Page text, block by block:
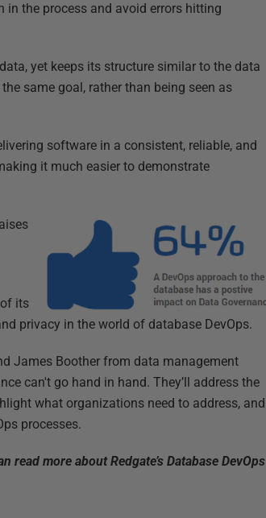
in the process and avoid errors hitting
yet keeps its structure similar to the data
same goal, rather than being seen as
software in a consistent, reliable, and
it much easier to demonstrate
its
privacy in the world of database DevOps.
James Boother from data management
can't go hand in hand. They’ll address the
what organizations need to address, and
processes.
read more about Redgate’s Database DevOps